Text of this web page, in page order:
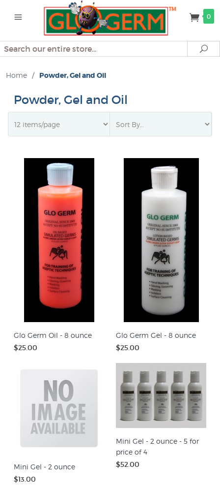
0
Search
Home / Powder, Gel and Oil
Powder, Gel and Oil
Glo Germ Oil - 8 ounce
$25.00
Glo Germ Gel - 8 ounce
$25.00
Mini Gel - 2 ounce
$13.00
Mini Gel - 2 ounce - 5 for
price of 4
$52.00